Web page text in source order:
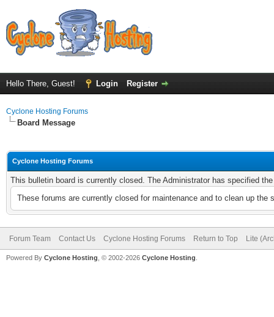
Hello There, Guest! Login Register
Cyclone Hosting Forums
Board Message
Cyclone Hosting Forums
This bulletin board is currently closed. The Administrator has specified
These forums are currently closed for maintenance and to clean up
Forum Team Contact Us Cyclone Hosting Forums Return to Top Lite
Powered By Cyclone Hosting, © 2002-2026 Cyclone Hosting.